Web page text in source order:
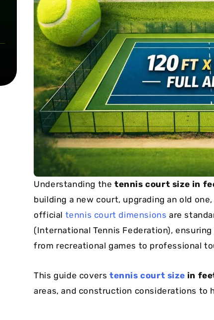
Understanding the tennis court size in
building a new court, upgrading an old
official tennis court dimensions are
(International Tennis Federation),
from recreational games to professional
This guide covers tennis court size in
areas, and construction considerations to